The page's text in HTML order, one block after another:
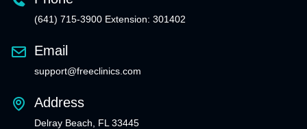
(641) 715-3900 Extension: 301402
Email
support@freeclinics.com
Address
Delray Beach, FL 33445